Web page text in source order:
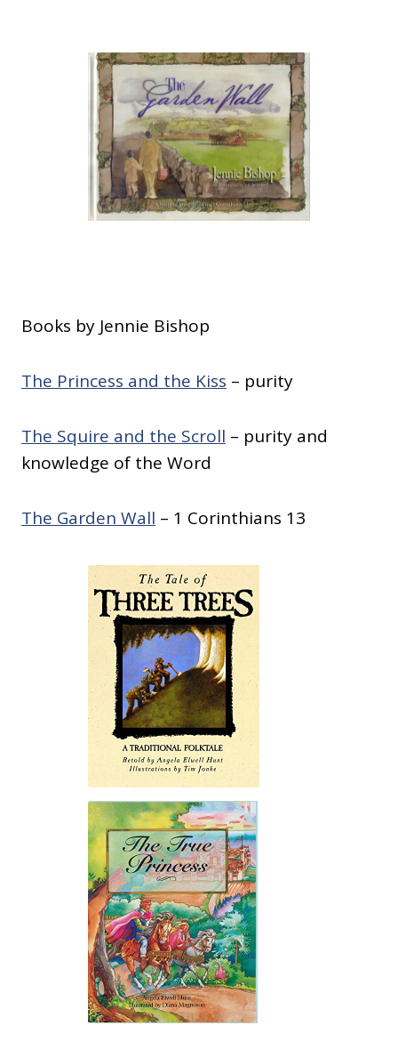
Books by Jennie Bishop
The Princess and the Kiss – purity
The Squire and the Scroll – purity and
knowledge of the Word
The Garden Wall – 1 Corinthians 13